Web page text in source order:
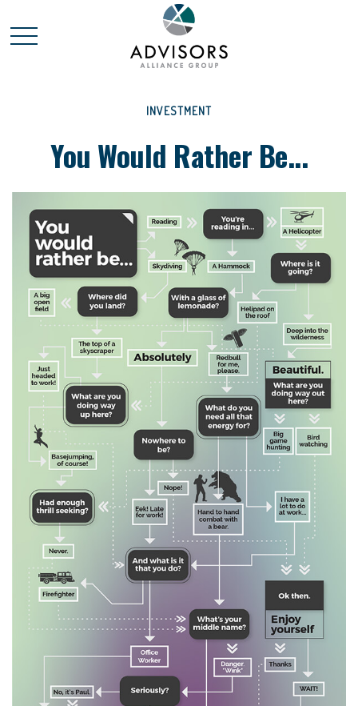
INVESTMENT
You Would Rather Be...